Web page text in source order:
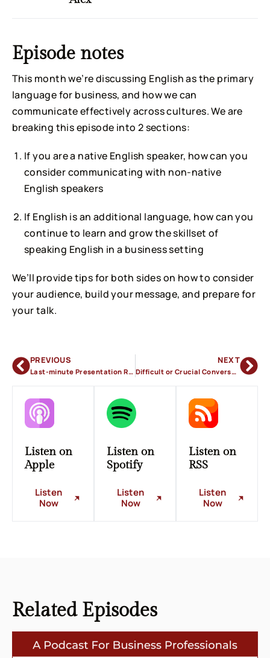
Episode notes
This month we’re discussing English as the primary
language for business, and how we can
communicate effectively across cultures. We are
breaking this episode into 2 sections:
If you are a native English speaker, how can you
consider communicating with non-native
English speakers
If English is an additional language, how can you
continue to learn and grow the skillset of
speaking English in a business setting
We’ll provide tips for both sides on how to consider
your audience, build your message, and prepare for
your talk.
PREVIOUS
Last-minute Presentation Requests
NEXT
Difficult or Crucial Conversations in the Workplace
Listen on
Apple
Listen
Now
Listen on
Spotify
Listen
Now
Listen on
RSS
Listen
Now
Related Episodes